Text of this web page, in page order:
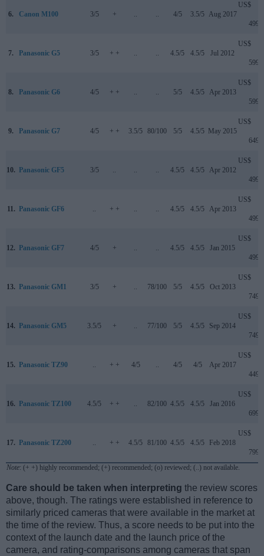
6. Canon M100 3/5 + .. .. 4/5 3.5/5 Aug 2017
US$
499
7. Panasonic G5 3/5 + + .. .. 4.5/5 4.5/5 Jul 2012
US$
599
8. Panasonic G6 4/5 + + .. .. 5/5 4.5/5 Apr 2013
US$
599
9. Panasonic G7 4/5 + + 3.5/5 80/100 5/5 4.5/5 May 2015
US$
649
10. Panasonic GF5 3/5 .. .. .. 4.5/5 4.5/5 Apr 2012
US$
499
11. Panasonic GF6 .. + + .. .. 4.5/5 4.5/5 Apr 2013
US$
499
12. Panasonic GF7 4/5 + .. .. 4.5/5 4.5/5 Jan 2015
US$
499
13. Panasonic GM1 3/5 + .. 78/100 5/5 4.5/5 Oct 2013
US$
749
14. Panasonic GM5 3.5/5 + .. 77/100 5/5 4.5/5 Sep 2014
US$
749
15. Panasonic TZ90 .. + + 4/5 .. 4/5 4/5 Apr 2017
US$
449
16. Panasonic TZ100 4.5/5 + + .. 82/100 4.5/5 4.5/5 Jan 2016
US$
699
17. Panasonic TZ200 .. + + 4.5/5 81/100 4.5/5 4.5/5 Feb 2018
US$
799
Note: (+ +) highly recommended; (+) recommended; (o) reviewed; (..) not available.
Care should be taken when interpreting the review scores
above, though. The ratings were established in reference to
similarly priced cameras that were available in the market at
the time of the review. Thus, a score needs to be put into the
context of the launch date and the launch price of the
camera, and rating-comparisons among cameras that span